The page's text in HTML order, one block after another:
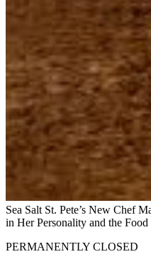
Sea Salt St. Pete’s New Chef
in Her Personality and the Food
PERMANENTLY CLOSED